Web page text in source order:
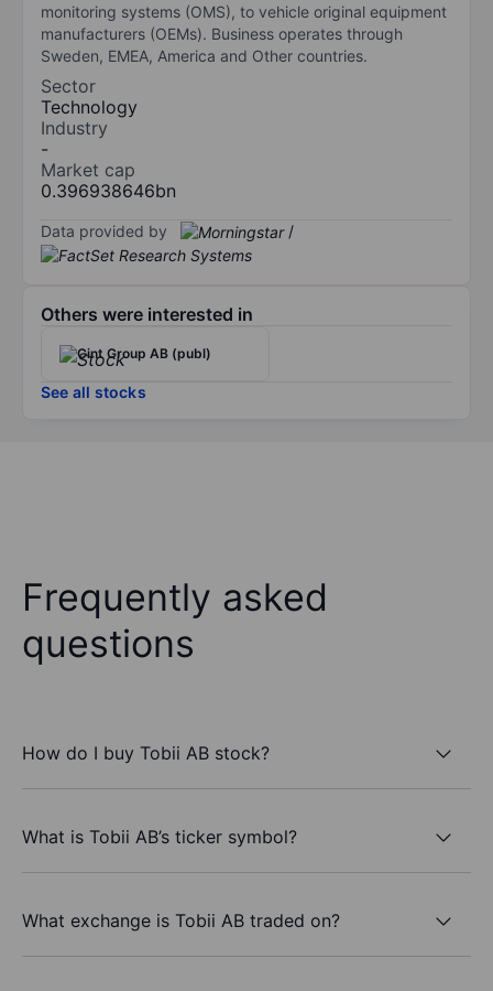
monitoring systems (OMS), to vehicle original equipment
manufacturers (OEMs). Business operates through
Sweden, EMEA, America and Other countries.
Sector
Technology
Industry
-
Market cap
0.396938646bn
Data provided by /
Others were interested in
Cint Group AB (publ)
See all stocks
Frequently asked
questions
How do I buy Tobii AB stock?
What is Tobii AB’s ticker symbol?
What exchange is Tobii AB traded on?